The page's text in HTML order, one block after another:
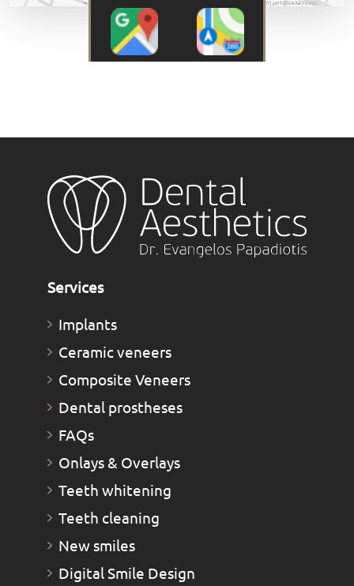
Services
Implants
Ceramic veneers
Composite Veneers
Dental prostheses
FAQs
Οnlays & Οverlays
Teeth whitening
Teeth cleaning
New smiles
Digital Smile Design